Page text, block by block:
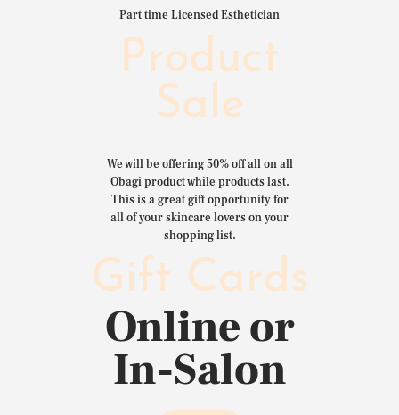
Part time Licensed Esthetician
Product
Sale
We will be offering 50% off all on all
Obagi product while products last.
This is a great gift opportunity for
all of your skincare lovers on your
shopping list.
Gift Cards
Online or
In-Salon